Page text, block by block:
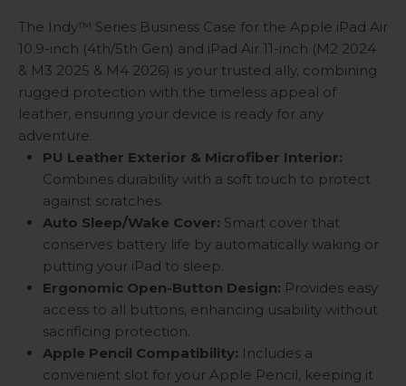
The Indy™ Series Business Case for the Apple iPad Air
10.9-inch (4th/5th Gen) and iPad Air 11-inch (M2 2024
& M3 2025 & M4 2026) is your trusted ally, combining
rugged protection with the timeless appeal of
leather, ensuring your device is ready for any
adventure.
PU Leather Exterior & Microfiber Interior:
Combines durability with a soft touch to protect
against scratches.
Auto Sleep/Wake Cover: Smart cover that
conserves battery life by automatically waking or
putting your iPad to sleep.
Ergonomic Open-Button Design: Provides easy
access to all buttons, enhancing usability without
sacrificing protection.
Apple Pencil Compatibility: Includes a
convenient slot for your Apple Pencil, keeping it